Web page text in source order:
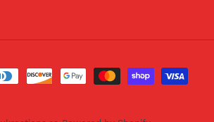
Payment
methods